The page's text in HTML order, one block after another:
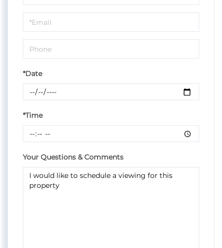
a
Visit
*Date
*Time
Your Questions & Comments